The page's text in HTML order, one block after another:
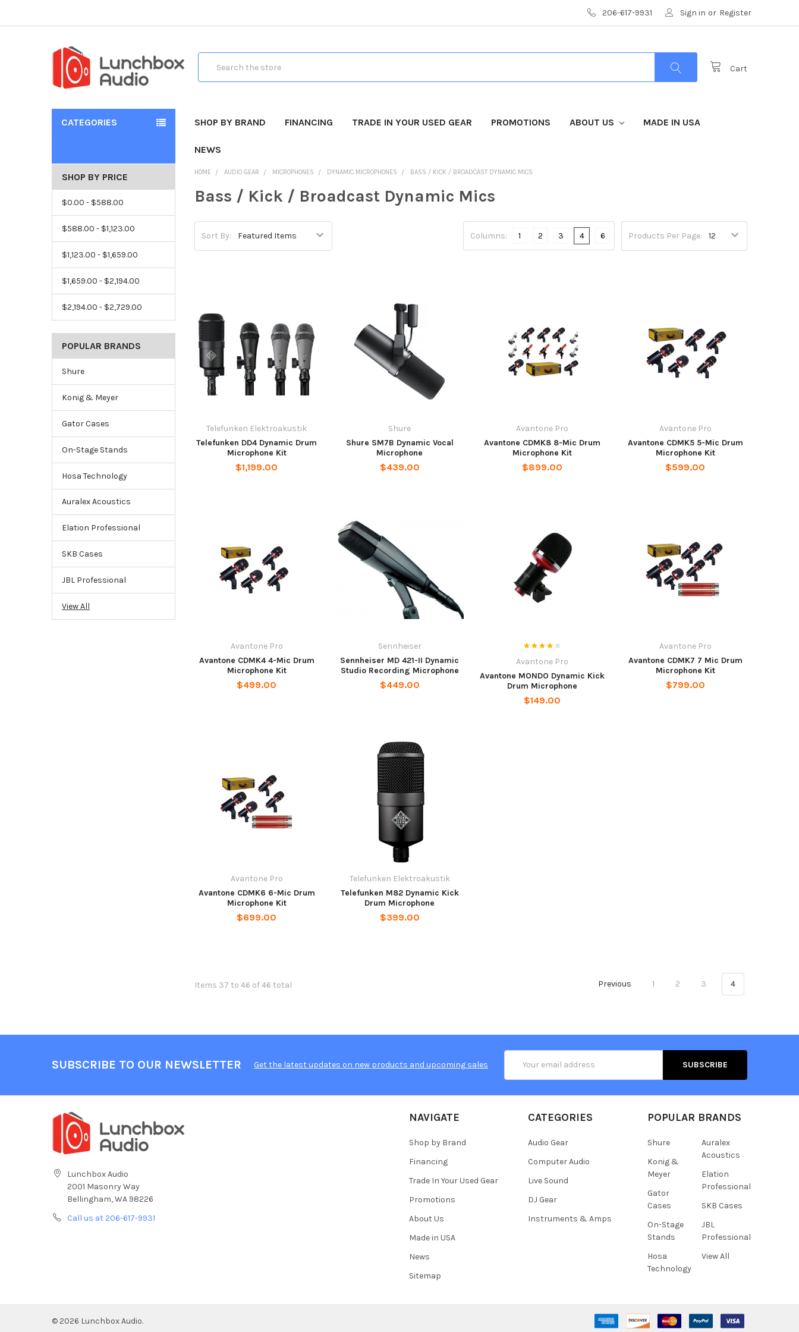
206-617-9931 Sign in or Register
Cart
CATEGORIES SHOP BY BRAND FINANCING TRADE IN YOUR USED GEAR PROMOTIONS ABOUT US MADE IN USA
NEWS
SHOP BY PRICE
$0.00 - $588.00
$588.00 - $1,123.00
$1,123.00 - $1,659.00
$1,659.00 - $2,194.00
$2,194.00 - $2,729.00
POPULAR BRANDS
Shure
Konig & Meyer
Gator Cases
On-Stage Stands
Hosa Technology
Auralex Acoustics
Elation Professional
SKB Cases
JBL Professional
View All
HOME AUDIO GEAR MICROPHONES DYNAMIC MICROPHONES BASS / KICK / BROADCAST DYNAMIC MICS
Bass / Kick / Broadcast Dynamic Mics
Sort By: Products Per Page:
Columns: 1 2 3 4 6
Telefunken Elektroakustik
Telefunken DD4 Dynamic Drum
Microphone Kit
$1,199.00
Shure
Shure SM7B Dynamic Vocal
Microphone
$439.00
Avantone Pro
Avantone CDMK8 8-Mic Drum
Microphone Kit
$899.00
Avantone Pro
Avantone CDMK5 5-Mic Drum
Microphone Kit
$599.00
Avantone Pro
Avantone CDMK4 4-Mic Drum
Microphone Kit
$499.00
Sennheiser
Sennheiser MD 421-II Dynamic
Studio Recording Microphone
$449.00
Avantone Pro
Avantone MONDO Dynamic Kick
Drum Microphone
$149.00
Avantone Pro
Avantone CDMK7 7 Mic Drum
Microphone Kit
$799.00
Avantone Pro
Avantone CDMK6 6-Mic Drum
Microphone Kit
$699.00
Telefunken Elektroakustik
Telefunken M82 Dynamic Kick
Drum Microphone
$399.00
Items 37 to 46 of 46 total Previous 1 2 3 4
SUBSCRIBE TO OUR NEWSLETTER Get the latest updates on new products and upcoming sales
Address
Lunchbox Audio
2001 Masonry Way
Bellingham, WA 98226
Call us at 206-617-9931
NAVIGATE
Shop by Brand
Financing
Trade In Your Used Gear
Promotions
About Us
Made in USA
News
Sitemap
CATEGORIES
Audio Gear
Computer Audio
Live Sound
DJ Gear
Instruments & Amps
POPULAR BRANDS
Shure
Konig &
Meyer
Gator
Cases
On-Stage
Stands
Hosa
Technology
Auralex
Acoustics
Elation
Professional
SKB Cases
JBL
Professional
View All
© 2026 Lunchbox Audio.